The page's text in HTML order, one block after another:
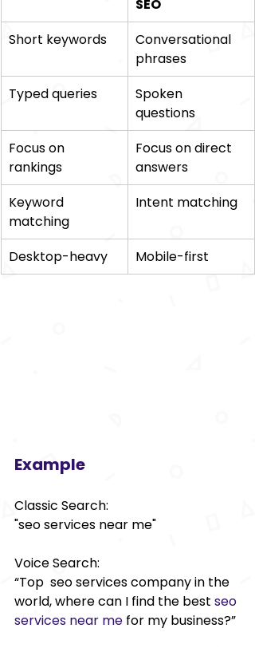
SEO
Short keywords
Conversational
phrases
Typed queries
Spoken
questions
Focus on
rankings
Focus on direct
answers
Keyword
matching
Intent matching
Desktop-heavy Mobile-first
Example
Classic Search:
"seo services near me"
Voice Search:
“Top seo services company in the
world, where can I find the best seo
services near me for my business?”